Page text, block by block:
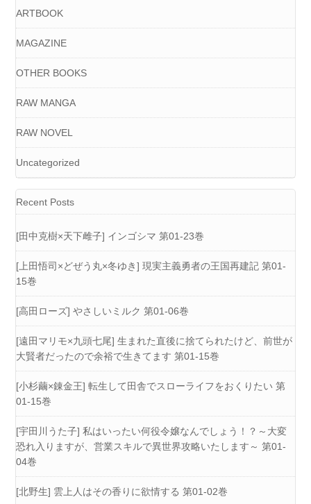
ARTBOOK
MAGAZINE
OTHER BOOKS
RAW MANGA
RAW NOVEL
Uncategorized
Recent Posts
[田中克樹×天下雌子] インゴシマ 第01-23巻
[上田悟司×どぜう丸×冬ゆき] 現実主義勇者の王国再建記 第01-
15巻
[高田ローズ] やさしいミルク 第01-06巻
[遠田マリモ×九頭七尾] 生まれた直後に捨てられたけど、前世が
大賢者だったので余裕で生きてます 第01-15巻
[小杉繭×錬金王] 転生して田舎でスローライフをおくりたい 第
01-15巻
[宇田川うた子] 私はいったい何役令嬢なんでしょう！？～大変
恐れ入りますが、営業スキルで異世界攻略いたします～ 第01-
04巻
[北野生] 雲上人はその香りに欲情する 第01-02巻